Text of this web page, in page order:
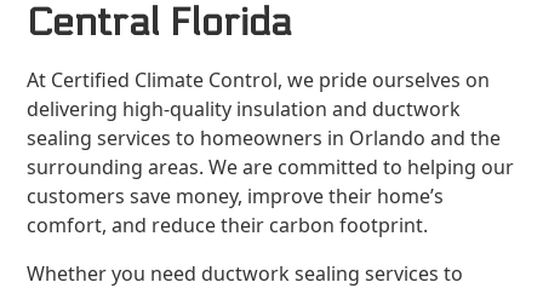
Central Florida
At Certified Climate Control, we pride ourselves on
delivering high-quality insulation and ductwork
sealing services to homeowners in Orlando and the
surrounding areas. We are committed to helping our
customers save money, improve their home’s
comfort, and reduce their carbon footprint.
Whether you need ductwork sealing services to